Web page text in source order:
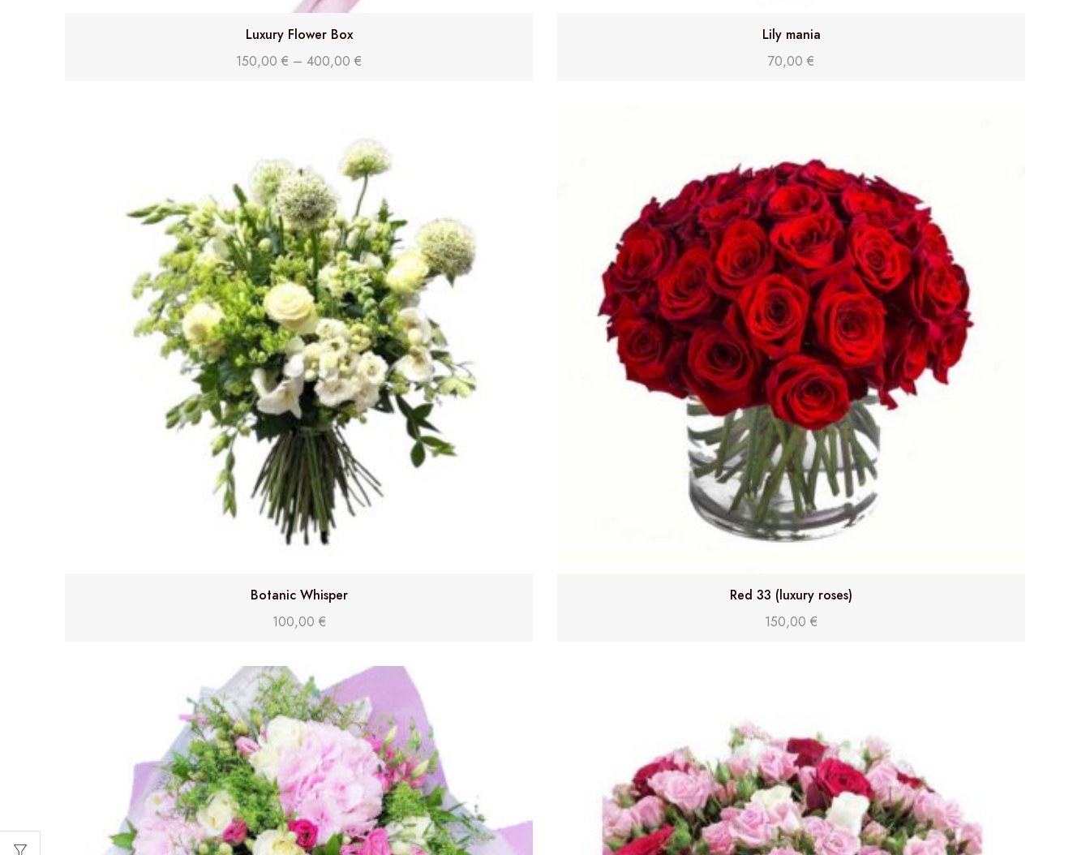
Luxury Flower Box
150,00 € – 400,00 €
Lily mania
70,00 €
Botanic Whisper
100,00 €
Red 33 (luxury roses)
150,00 €